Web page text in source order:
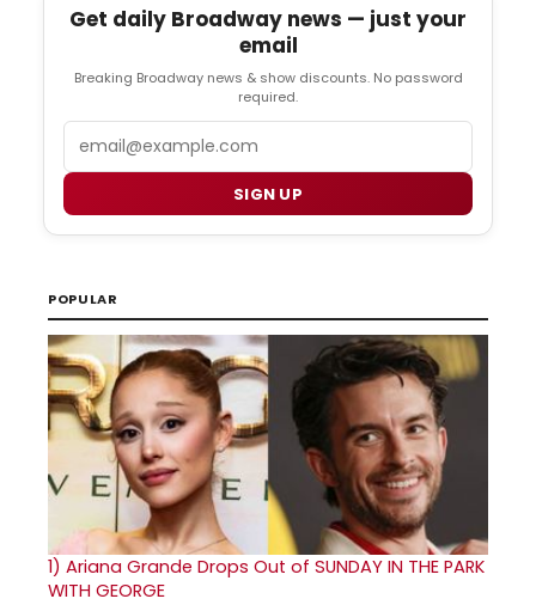
Get daily Broadway news — just your
email
Breaking Broadway news & show discounts. No password
required.
SIGN UP
POPULAR
1) Ariana Grande Drops Out of SUNDAY IN THE PARK
WITH GEORGE